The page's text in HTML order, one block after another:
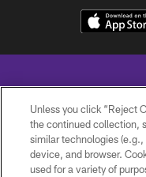
© 2026 Minnesota
Unless you click “Reject
the continued collection,
similar technologies
device, and browser.
used for a variety of